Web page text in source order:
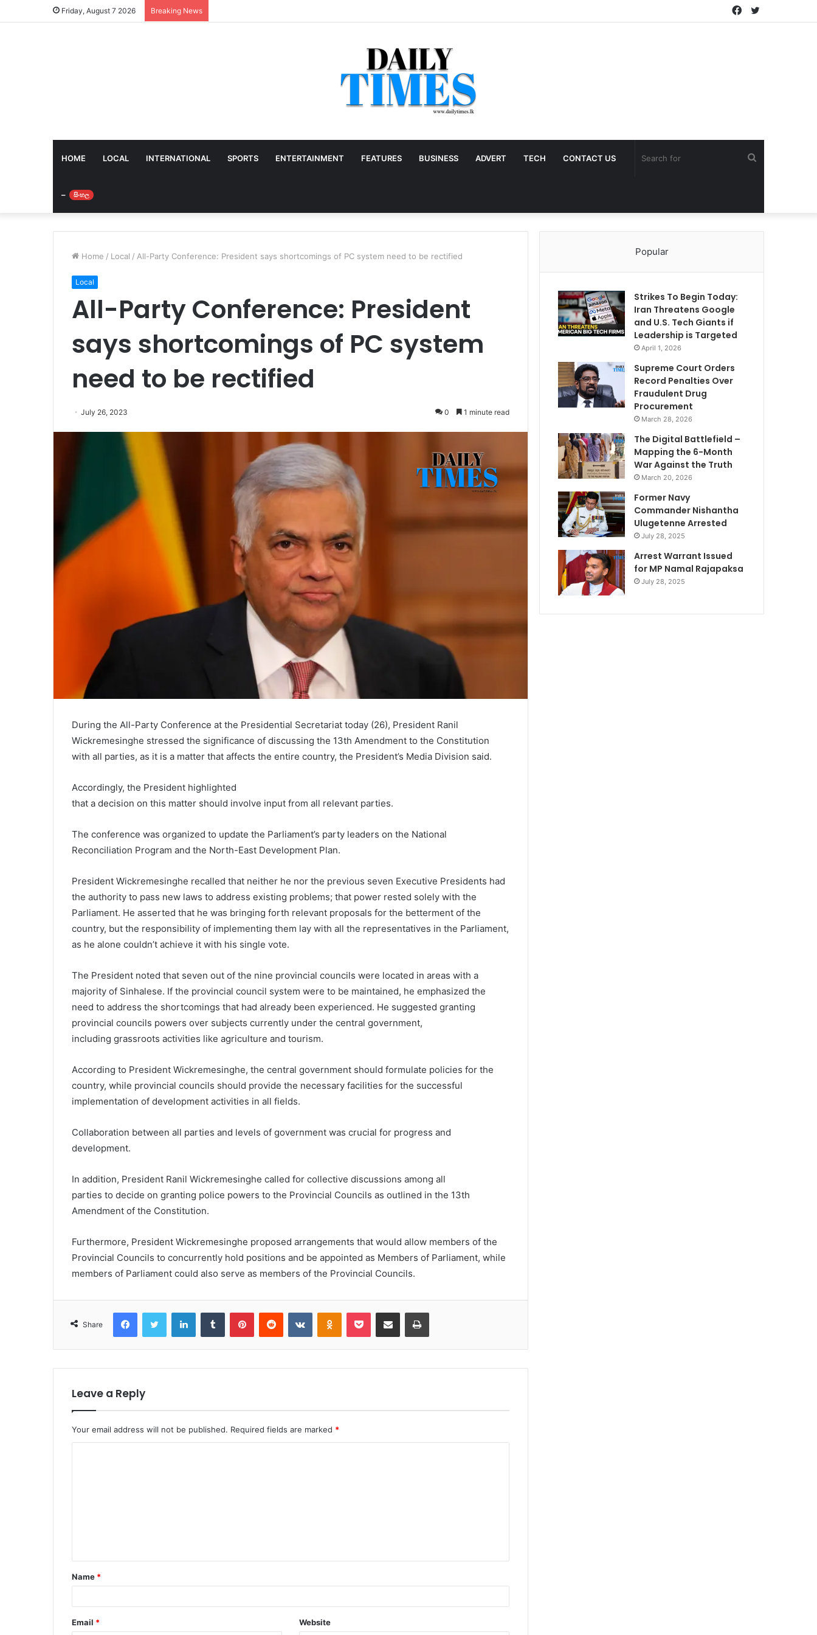
Friday, August 7 2026 Breaking News Twitter
Facebook
HOME LOCAL INTERNATIONAL SPORTS ENTERTAINMENT FEATURES BUSINESS ADVERT TECH CONTACT US
– සිංහල
Home / Local / All-Party Conference: President says shortcomings of PC system need to be rectified
Local
All-Party Conference: President
says shortcomings of PC system
need to be rectified
July 26, 2023 0 1 minute read
During the All-Party Conference at the Presidential Secretariat today (26), President Ranil
Wickremesinghe stressed the significance of discussing the 13th Amendment to the Constitution
with all parties, as it is a matter that affects the entire country, the President’s Media Division said.
Accordingly, the President highlighted
that a decision on this matter should involve input from all relevant parties.
The conference was organized to update the Parliament’s party leaders on the National
Reconciliation Program and the North-East Development Plan.
President Wickremesinghe recalled that neither he nor the previous seven Executive Presidents had
the authority to pass new laws to address existing problems; that power rested solely with the
Parliament. He asserted that he was bringing forth relevant proposals for the betterment of the
country, but the responsibility of implementing them lay with all the representatives in the Parliament,
as he alone couldn’t achieve it with his single vote.
The President noted that seven out of the nine provincial councils were located in areas with a
majority of Sinhalese. If the provincial council system were to be maintained, he emphasized the
need to address the shortcomings that had already been experienced. He suggested granting
provincial councils powers over subjects currently under the central government,
including grassroots activities like agriculture and tourism.
According to President Wickremesinghe, the central government should formulate policies for the
country, while provincial councils should provide the necessary facilities for the successful
implementation of development activities in all fields.
Collaboration between all parties and levels of government was crucial for progress and
development.
In addition, President Ranil Wickremesinghe called for collective discussions among all
parties to decide on granting police powers to the Provincial Councils as outlined in the 13th
Amendment of the Constitution.
Furthermore, President Wickremesinghe proposed arrangements that would allow members of the
Provincial Councils to concurrently hold positions and be appointed as Members of Parliament, while
members of Parliament could also serve as members of the Provincial Councils.
Share
FacebookTwitter LinkedInTumblr PinterestReddit VKontakteOdnoklassniki
Pocket Share via Email Print
Leave a Reply
Your email address will not be published. Required fields are marked *
t
*
Name *
Email * Website
Popular
Strikes To Begin Today:
Iran Threatens Google
and U.S. Tech Giants if
Leadership is Targeted
April 1, 2026
Supreme Court Orders
Record Penalties Over
Fraudulent Drug
Procurement
March 28, 2026
The Digital Battlefield –
Mapping the 6-Month
War Against the Truth
March 20, 2026
Former Navy
Commander Nishantha
Ulugetenne Arrested
July 28, 2025
Arrest Warrant Issued
for MP Namal Rajapaksa
July 28, 2025